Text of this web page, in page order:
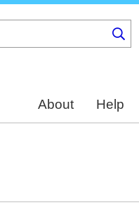
About Help